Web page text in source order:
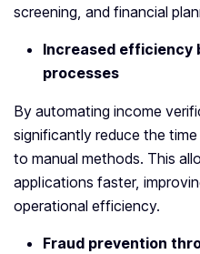
screening, and financial
Increased efficiency
processes
By automating income
significantly reduce the
to manual methods. This
applications faster,
operational efficiency.
Fraud prevention